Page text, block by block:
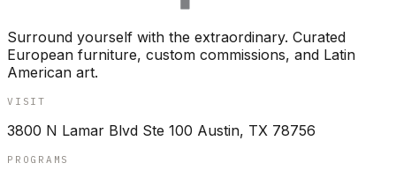
Surround yourself with the extraordinary. Curated
European furniture, custom commissions, and Latin
American art.
VISIT
3800 N Lamar Blvd Ste 100 Austin, TX 78756
PROGRAMS